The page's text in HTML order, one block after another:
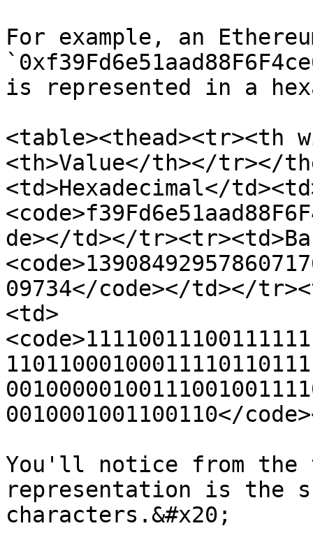
For example, an
is represented in a
<table><thead><tr><th
<th>Value</th></tr></
<td>Hexadecimal</
de></td></
09734</code></td></
<td>
0010001001100110</
You'll notice from the
representation is the
characters.&#x20;